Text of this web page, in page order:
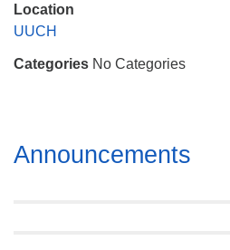
Mail To:
Huntsville, AL 35814
Location
UUCH
Categories No Categories
Section
Navigation
Announcements